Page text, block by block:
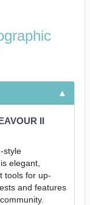
II
style
is elegant,
tools for up-
and features